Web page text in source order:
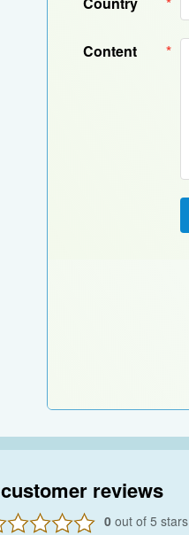
customer reviews
0 out of 5 stars